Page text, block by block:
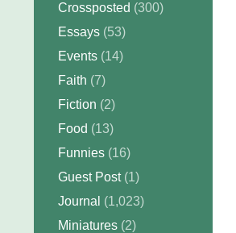
Crossposted (300)
Essays (53)
Events (14)
Faith (7)
Fiction (2)
Food (13)
Funnies (16)
Guest Post(1)
Journal (1,023)
Miniatures (2)